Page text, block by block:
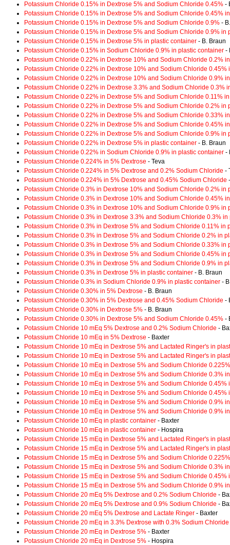
Potassium Chloride 0.15% in Dextrose 5% and Sodium Chloride 0.45% -
Potassium Chloride 0.15% in Dextrose 5% and Sodium Chloride 0.45%
Potassium Chloride 0.15% in Dextrose 5% and Sodium Chloride 0.9% -
Potassium Chloride 0.15% in Dextrose 5% and Sodium Chloride 0.9% in
Potassium Chloride 0.15% in Dextrose 5% in plastic container - B. Braun
Potassium Chloride 0.15% in Sodium Chloride 0.9% in plastic container -
Potassium Chloride 0.22% in Dextrose 10% and Sodium Chloride 0.2%
Potassium Chloride 0.22% in Dextrose 10% and Sodium Chloride 0.45%
Potassium Chloride 0.22% in Dextrose 10% and Sodium Chloride 0.9%
Potassium Chloride 0.22% in Dextrose 3.3% and Sodium Chloride 0.3%
Potassium Chloride 0.22% in Dextrose 5% and Sodium Chloride 0.11%
Potassium Chloride 0.22% in Dextrose 5% and Sodium Chloride 0.2% in
Potassium Chloride 0.22% in Dextrose 5% and Sodium Chloride 0.33%
Potassium Chloride 0.22% in Dextrose 5% and Sodium Chloride 0.45%
Potassium Chloride 0.22% in Dextrose 5% and Sodium Chloride 0.9% in
Potassium Chloride 0.22% in Dextrose 5% in plastic container - B. Braun
Potassium Chloride 0.22% in Sodium Chloride 0.9% in plastic container -
Potassium Chloride 0.224% in 5% Dextrose - Teva
Potassium Chloride 0.224% in 5% Dextrose and 0.2% Sodium Chloride -
Potassium Chloride 0.224% in 5% Dextrose and 0.45% Sodium Chloride
Potassium Chloride 0.3% in Dextrose 10% and Sodium Chloride 0.2% in
Potassium Chloride 0.3% in Dextrose 10% and Sodium Chloride 0.45%
Potassium Chloride 0.3% in Dextrose 10% and Sodium Chloride 0.9% in
Potassium Chloride 0.3% in Dextrose 3.3% and Sodium Chloride 0.3%
Potassium Chloride 0.3% in Dextrose 5% and Sodium Chloride 0.11% in
Potassium Chloride 0.3% in Dextrose 5% and Sodium Chloride 0.2% in
Potassium Chloride 0.3% in Dextrose 5% and Sodium Chloride 0.33% in
Potassium Chloride 0.3% in Dextrose 5% and Sodium Chloride 0.45% in
Potassium Chloride 0.3% in Dextrose 5% and Sodium Chloride 0.9% in
Potassium Chloride 0.3% in Dextrose 5% in plastic container - B. Braun
Potassium Chloride 0.3% in Sodium Chloride 0.9% in plastic container -
Potassium Chloride 0.30% in 5% Dextrose - B. Braun
Potassium Chloride 0.30% in 5% Dextrose and 0.45% Sodium Chloride -
Potassium Chloride 0.30% in Dextrose 5% - B. Braun
Potassium Chloride 0.30% in Dextrose 5% and Sodium Chloride 0.45% -
Potassium Chloride 10 mEq 5% Dextrose and 0.2% Sodium Chloride -
Potassium Chloride 10 mEq in 5% Dextrose - Baxter
Potassium Chloride 10 mEq in Dextrose 5% and Lactated Ringer's in
Potassium Chloride 10 mEq in Dextrose 5% and Lactated Ringer's in
Potassium Chloride 10 mEq in Dextrose 5% and Sodium Chloride
Potassium Chloride 10 mEq in Dextrose 5% and Sodium Chloride 0.3%
Potassium Chloride 10 mEq in Dextrose 5% and Sodium Chloride 0.45%
Potassium Chloride 10 mEq in Dextrose 5% and Sodium Chloride 0.45%
Potassium Chloride 10 mEq in Dextrose 5% and Sodium Chloride 0.9%
Potassium Chloride 10 mEq in Dextrose 5% and Sodium Chloride 0.9%
Potassium Chloride 10 mEq in plastic container - Baxter
Potassium Chloride 10 mEq in plastic container - Hospira
Potassium Chloride 15 mEq in Dextrose 5% and Lactated Ringer's in
Potassium Chloride 15 mEq in Dextrose 5% and Lactated Ringer's in
Potassium Chloride 15 mEq in Dextrose 5% and Sodium Chloride
Potassium Chloride 15 mEq in Dextrose 5% and Sodium Chloride 0.3%
Potassium Chloride 15 mEq in Dextrose 5% and Sodium Chloride 0.45%
Potassium Chloride 15 mEq in Dextrose 5% and Sodium Chloride 0.9%
Potassium Chloride 20 mEq 5% Dextrose and 0.2% Sodium Chloride -
Potassium Chloride 20 mEq 5% Dextrose and 0.9% Sodium Chloride -
Potassium Chloride 20 mEq 5% Dextrose and Lactate Ringer - Baxter
Potassium Chloride 20 mEq in 3.3% Dextrose with 0.3% Sodium Chloride
Potassium Chloride 20 mEq in Dextrose 5% - Baxter
Potassium Chloride 20 mEq in Dextrose 5% - Hospira